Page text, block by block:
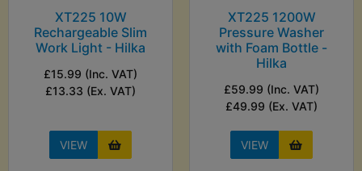
XT225 10W
Rechargeable Slim
Work Light - Hilka
£15.99 (Inc. VAT)
£13.33 (Ex. VAT)
VIEW
XT225 1200W
Pressure Washer
with Foam Bottle -
Hilka
£59.99 (Inc. VAT)
£49.99 (Ex. VAT)
VIEW